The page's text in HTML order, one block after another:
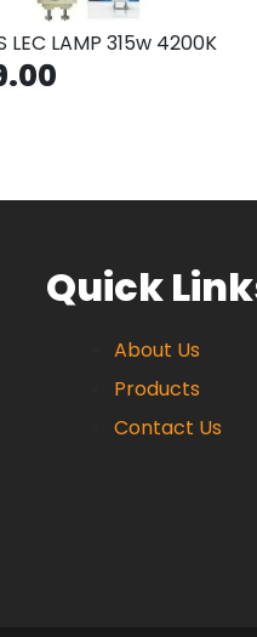
LEC LAMP 315w 4200K
Quick
About Us
Products
Contact Us